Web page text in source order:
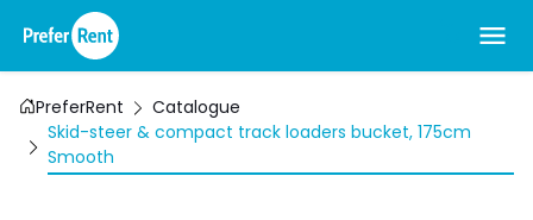
PreferRent
Catalogue
Skid-steer & compact track loaders bucket, 175cm
Smooth